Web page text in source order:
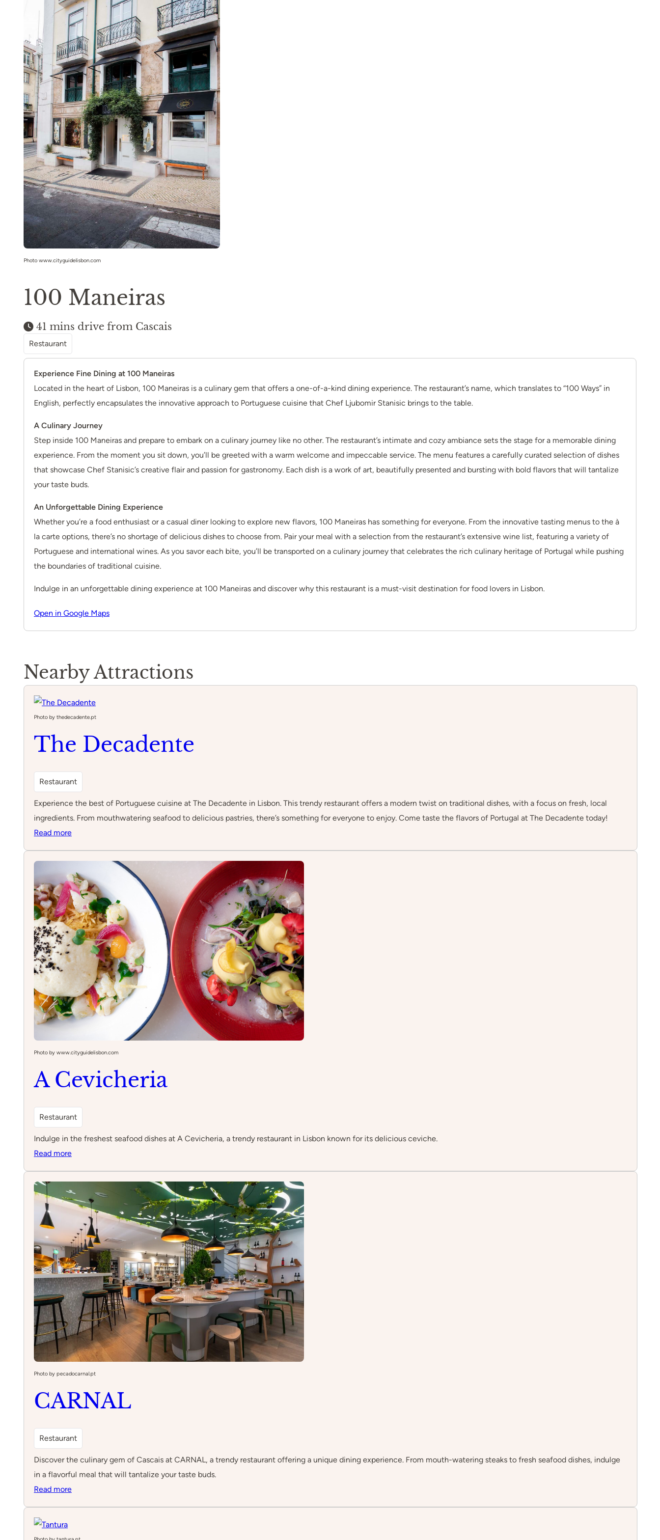
Photo www.cityguidelisbon.com
100 Maneiras
41 mins drive from Cascais
Restaurant
Experience Fine Dining at 100 Maneiras
Located in the heart of Lisbon, 100 Maneiras is a culinary gem that offers a one-of-a-kind dining experience. The restaurant’s name, which translates to “100 Ways” in
English, perfectly encapsulates the innovative approach to Portuguese cuisine that Chef Ljubomir Stanisic brings to the table.
A Culinary Journey
Step inside 100 Maneiras and prepare to embark on a culinary journey like no other. The restaurant’s intimate and cozy ambiance sets the stage for a memorable dining
experience. From the moment you sit down, you’ll be greeted with a warm welcome and impeccable service. The menu features a carefully curated selection of dishes
that showcase Chef Stanisic’s creative flair and passion for gastronomy. Each dish is a work of art, beautifully presented and bursting with bold flavors that will tantalize
your taste buds.
An Unforgettable Dining Experience
Whether you’re a food enthusiast or a casual diner looking to explore new flavors, 100 Maneiras has something for everyone. From the innovative tasting menus to the à
la carte options, there’s no shortage of delicious dishes to choose from. Pair your meal with a selection from the restaurant’s extensive wine list, featuring a variety of
Portuguese and international wines. As you savor each bite, you’ll be transported on a culinary journey that celebrates the rich culinary heritage of Portugal while pushing
the boundaries of traditional cuisine.
Indulge in an unforgettable dining experience at 100 Maneiras and discover why this restaurant is a must-visit destination for food lovers in Lisbon.
Open in Google Maps
Nearby Attractions
Photo by thedecadente.pt
The Decadente
Restaurant
Experience the best of Portuguese cuisine at The Decadente in Lisbon. This trendy restaurant offers a modern twist on traditional dishes, with a focus on fresh, local
ingredients. From mouthwatering seafood to delicious pastries, there’s something for everyone to enjoy. Come taste the flavors of Portugal at The Decadente today!
Read more:
Decadente
Photo by www.cityguidelisbon.com
A Cevicheria
Restaurant
Indulge in the freshest seafood dishes at A Cevicheria, a trendy restaurant in Lisbon known for its delicious ceviche.
Read more:
Cevicheria
Photo by pecadocarnal.pt
CARNAL
Restaurant
Discover the culinary gem of Cascais at CARNAL, a trendy restaurant offering a unique dining experience. From mouth-watering steaks to fresh seafood dishes, indulge
in a flavorful meal that will tantalize your taste buds.
Read more: